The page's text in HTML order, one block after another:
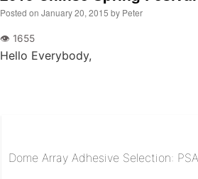
Posted on January 20, 2015 by Peter
Hello Everybody,
Dome Array Adhesive Selection: